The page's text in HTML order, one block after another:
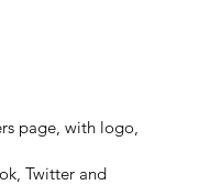
page, with logo,
Twitter and